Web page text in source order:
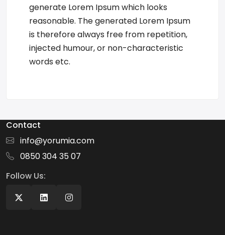
generate Lorem Ipsum which looks
reasonable. The generated Lorem Ipsum
is therefore always free from repetition,
injected humour, or non-characteristic
words etc.
Contact
info@yorumia.com
0850 304 35 07
Follow Us: